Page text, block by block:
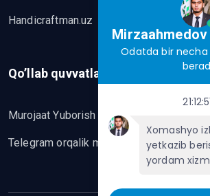
Handicraftman.uz
Qo’llab quvvatlash
Murojaat Yuborish
Telegram orqalik murojaat yo’lash
Odatda bir
Xomashyo
yetkazib
yordam